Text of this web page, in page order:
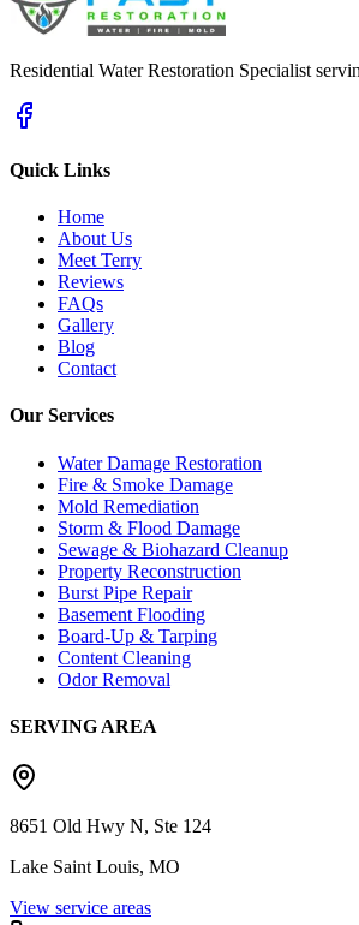
Residential Water Restoration Specialist
Quick Links
Home
About Us
Meet Terry
Reviews
FAQs
Gallery
Blog
Contact
Our Services
Water Damage Restoration
Fire & Smoke Damage
Mold Remediation
Storm & Flood Damage
Sewage & Biohazard Cleanup
Property Reconstruction
Burst Pipe Repair
Basement Flooding
Board-Up & Tarping
Content Cleaning
Odor Removal
SERVING AREA
8651 Old Hwy N, Ste 124
Lake Saint Louis, MO
View service areas